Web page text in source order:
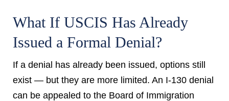
What If USCIS Has Already
Issued a Formal Denial?
If a denial has already been issued, options still
exist — but they are more limited. An I-130 denial
can be appealed to the Board of Immigration